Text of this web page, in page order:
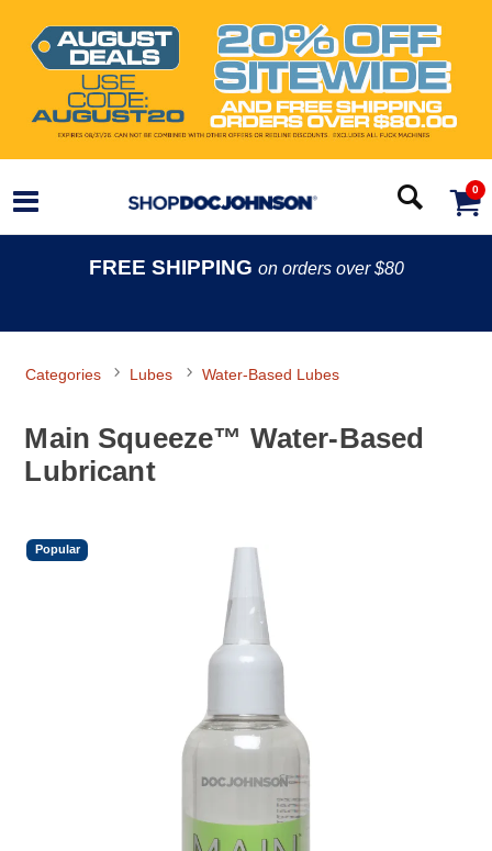
0
FREE SHIPPING on orders over $80
Categories Lubes Water-Based Lubes
Main Squeeze™ Water-Based
Lubricant
Popular